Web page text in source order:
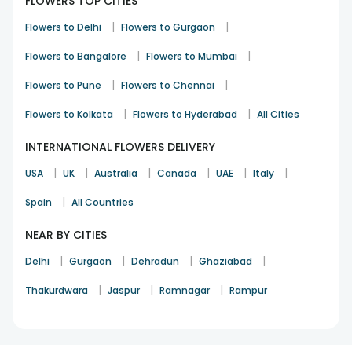
from FlowerAura.
Localities in Kashipur Where FlowerAura
Offers Online Flower Delivery
Aadarsh Nagar
Aharpur
Bagwada
Bagwara
Bajawala
Balkhera
Bans Khera Kalan
Banskhera Khurd
Flowers to Delhi | Flowers to Gurgaon |
Flowers to Bangalore | Flowers to Mumbai |
Flowers to Pune | Flowers to Chennai |
Flowers to Kolkata | Flowers to Hyderabad | All Cities
INTERNATIONAL FLOWERS DELIVERY
USA | UK | Australia | Canada | UAE | Italy |
Spain | All Countries
NEAR BY CITIES
Delhi | Gurgaon | Dehradun | Ghaziabad |
Thakurdwara | Jaspur | Ramnagar | Rampur